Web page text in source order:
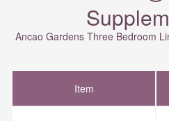
Ancao Gardens Three Bedroom
Item